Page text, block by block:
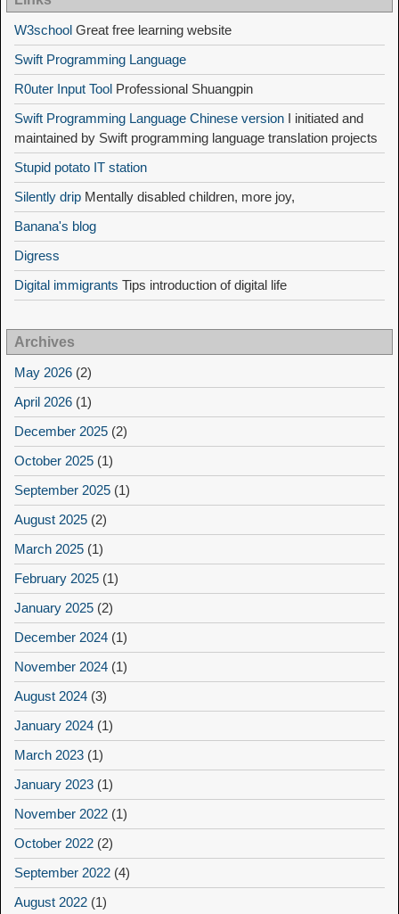
W3school Great free learning website
Swift Programming Language
R0uter Input Tool Professional Shuangpin
Swift Programming Language Chinese version I initiated and
maintained by Swift programming language translation projects
Stupid potato IT station
Silently drip Mentally disabled children, more joy,
Banana's blog
Digress
Digital immigrants Tips introduction of digital life
Archives
May 2026 (2)
April 2026 (1)
December 2025 (2)
October 2025 (1)
September 2025 (1)
August 2025 (2)
March 2025 (1)
February 2025 (1)
January 2025 (2)
December 2024 (1)
November 2024 (1)
August 2024 (3)
January 2024 (1)
March 2023 (1)
January 2023 (1)
November 2022 (1)
October 2022 (2)
September 2022 (4)
August 2022 (1)